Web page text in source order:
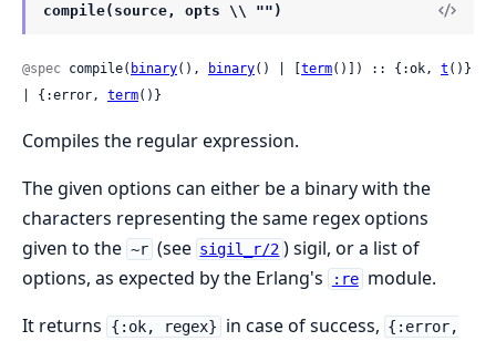
compile(source, opts \\ "")
@spec compile( binary(), binary() | [ term()]) :: {:ok, t ()}
| {:error, term()}
Compiles the regular expression.
The given options can either be a binary with the
characters representing the same regex options
given to the ~r (see sigil_r/2 ) sigil, or a list of
options, as expected by the Erlang's
:re module.
It returns
{:ok, regex} in case of success, {:error,